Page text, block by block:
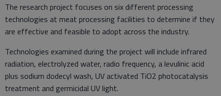
The research project focuses on six different processing
technologies at meat processing facilities to determine if they
are effective and feasible to adopt across the industry.
Technologies examined during the project will include infrared
radiation, electrolyzed water, radio frequency, a levulinic acid
plus sodium dodecyl wash, UV activated TiO2 photocatalysis
treatment and germicidal UV light.